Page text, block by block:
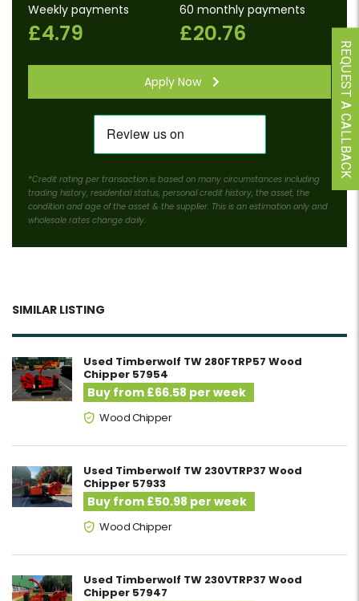
Weekly payments
£4.79
60 monthly payments
£20.76
Apply Now
*Credit rating per transaction is based on many circumstances including
trading history, residential status, personal credit history, the asset, the
condition and age of the asset & the supplier. This is an estimation only and
wholesale rates change daily.
SIMILAR LISTING
Used Timberwolf TW 280FTRP57 Wood
Chipper 57954
Buy from £66.58 per week
Wood Chipper
Used Timberwolf TW 230VTRP37 Wood
Chipper 57933
Buy from £50.98 per week
Wood Chipper
Used Timberwolf TW 230VTRP37 Wood
Chipper 57947
REQUEST A CALLBACK